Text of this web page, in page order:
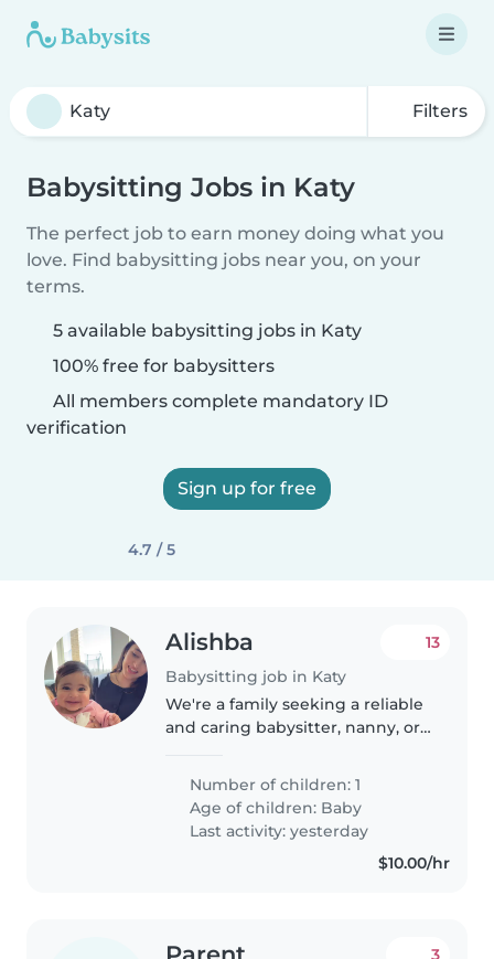
Filters
Babysitting Jobs in Katy
The perfect job to earn money doing what you
love. Find babysitting jobs near you, on your
terms.
5 available babysitting jobs in Katy
100% free for babysitters
All members complete mandatory ID
verification
Sign up for free
4.7 / 5
Alishba
Babysitting job in Katy
13
We're a family seeking a reliable
and caring babysitter, nanny, or
playful and curious baby. Our
little one loves exploring and
making new friends...
Number of children: 1
Age of children: Baby
Last activity: yesterday
$10.00/hr
3